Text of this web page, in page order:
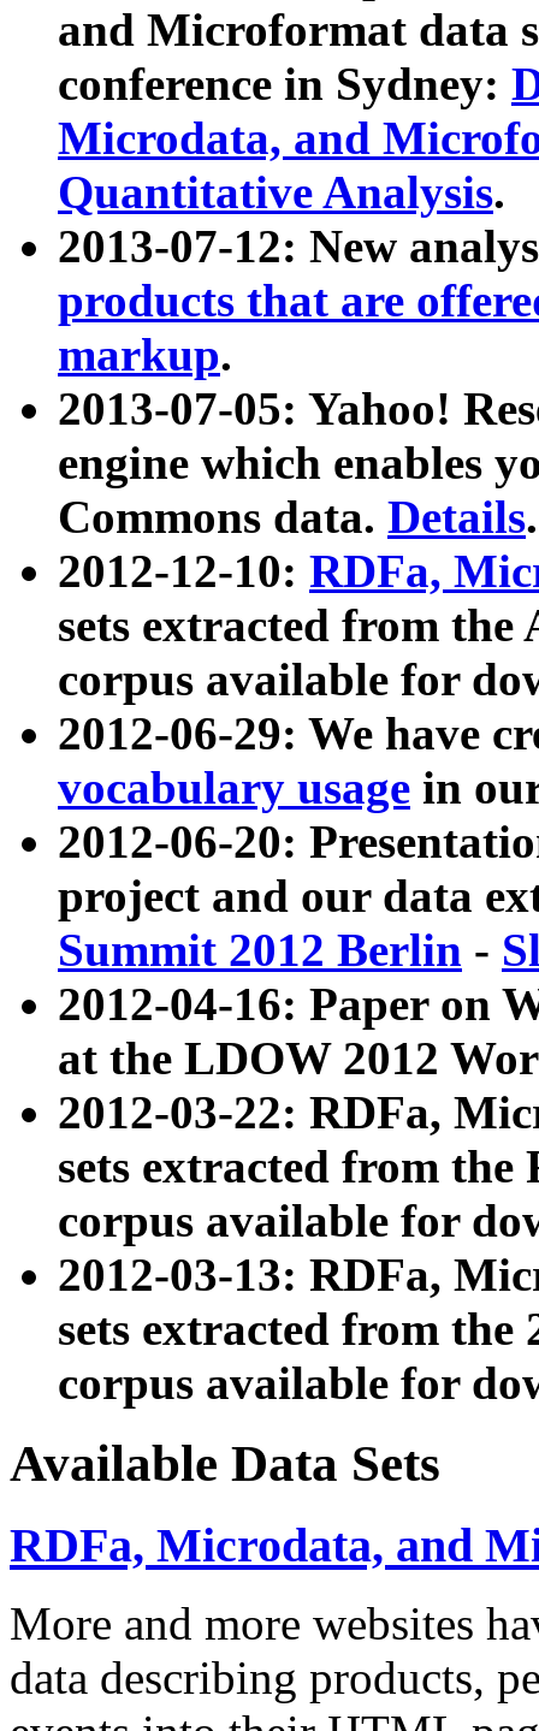
and Microformat data
conference in Sydney:
Microdata, and
Quantitative Analysis.
2013-07-12: New
products that are
markup.
2013-07-05: Yahoo!
engine which enables
Commons data. Details.
2012-12-10: RDFa,
sets extracted from
corpus available for
2012-06-29: We have
vocabulary usage in
2012-06-20:
project and our data
Summit 2012 Berlin -
2012-04-16: Paper on
at the LDOW 2012
2012-03-22: RDFa,
sets extracted from
corpus available for
2012-03-13: RDFa,
sets extracted from the
corpus available for
Available Data Sets
RDFa, Microdata, and
More and more websites
data describing products,